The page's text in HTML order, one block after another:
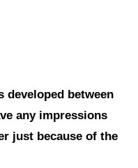
developed between
any impressions
just because of the